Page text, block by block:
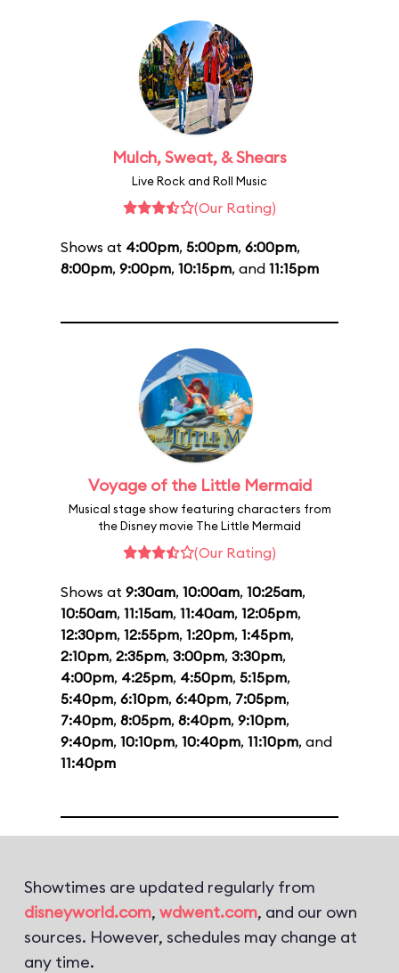
Mulch, Sweat, & Shears
Live Rock and Roll Music
(Our Rating)
Shows at 4:00pm, 5:00pm, 6:00pm,
8:00pm, 9:00pm, 10:15pm, and 11:15pm
Voyage of the Little Mermaid
Musical stage show featuring characters from
the Disney movie The Little Mermaid
(Our Rating)
Shows at 9:30am, 10:00am, 10:25am,
10:50am, 11:15am, 11:40am, 12:05pm,
12:30pm, 12:55pm, 1:20pm, 1:45pm,
2:10pm, 2:35pm, 3:00pm, 3:30pm,
4:00pm, 4:25pm, 4:50pm, 5:15pm,
5:40pm, 6:10pm, 6:40pm, 7:05pm,
7:40pm, 8:05pm, 8:40pm, 9:10pm,
9:40pm, 10:10pm, 10:40pm, 11:10pm, and
11:40pm
Showtimes are updated regularly from
disneyworld.com, wdwent.com, and our own
sources. However, schedules may change at
any time.